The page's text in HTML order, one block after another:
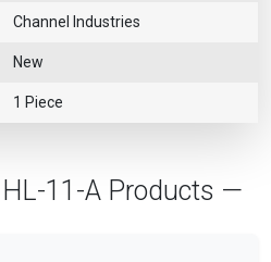
Channel Industries
New
1 Piece
11-A Products —